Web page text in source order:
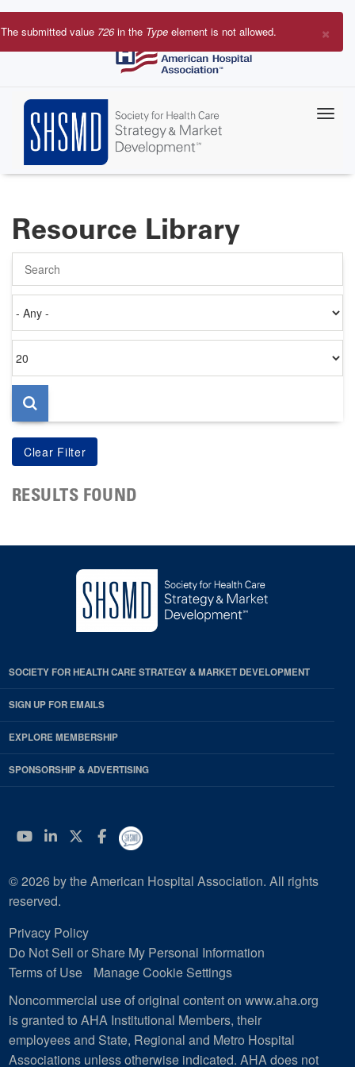
Skip
to
×
Error
The submitted value 726in the Type element is not allowed.
Resource Library
on
per
page
RESULTS FOUND
SOCIETY FOR HEALTH CARE STRATEGY & MARKET DEVELOPMENT
SIGN UP FOR EMAILS
EXPLORE MEMBERSHIP
SPONSORSHIP & ADVERTISING
YouTube
Linkedin
Twitter
Facebook
© 2026 by the American Hospital Association. All rights
reserved.
Privacy Policy
Do Not Sell or Share My Personal Information
Terms of Use
Manage Cookie Settings
Noncommercial use of original content on www.aha.org
is granted to AHA Institutional Members, their
employees and State, Regional and Metro Hospital
Associations unless otherwise indicated. AHA does not